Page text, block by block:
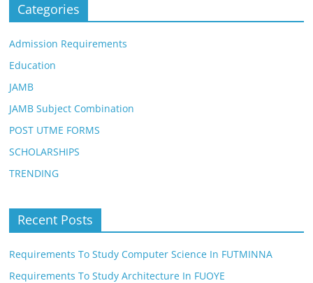
Categories
Admission Requirements
Education
JAMB
JAMB Subject Combination
POST UTME FORMS
SCHOLARSHIPS
TRENDING
Recent Posts
Requirements To Study Computer Science In FUTMINNA
Requirements To Study Architecture In FUOYE